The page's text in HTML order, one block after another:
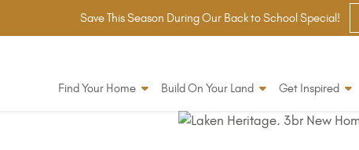
Save This Season During Our Back to School Special!
Find Your Home Build On Your Land Get Inspired